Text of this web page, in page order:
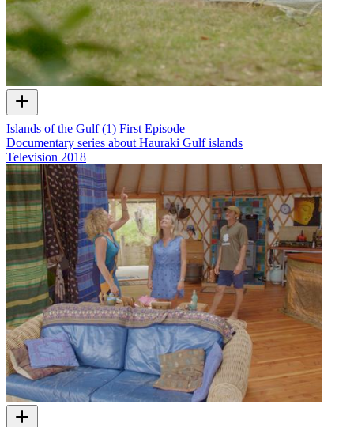
Islands of the Gulf (1) First Episode
Documentary series about Hauraki Gulf islands
Television 2018